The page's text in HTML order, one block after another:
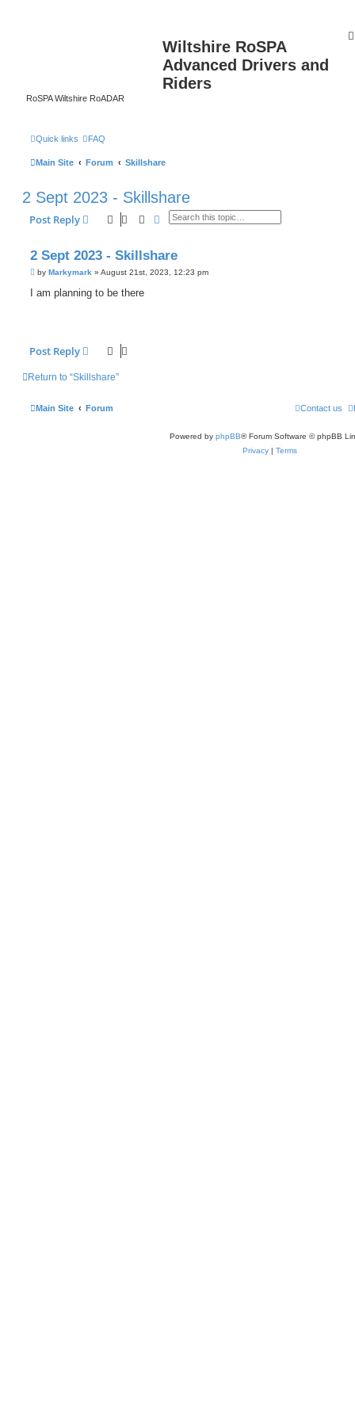
Wiltshire RoSPA
Advanced Drivers and
Riders
RoSPA Wiltshire RoADAR
Quick links FAQ
Main Site Forum Skillshare
2 Sept 2023 - Skillshare
Post Reply SearchAdvanced search
2 Sept 2023 - Skillshare
P
s
by Markymark » August 21st, 2023, 12:23 pm
I am planning to be there
Post Reply
Return to “Skillshare”
Main Site Forum Contact us
Powered by phpBB® Forum Software © phpBB
Privacy | Terms